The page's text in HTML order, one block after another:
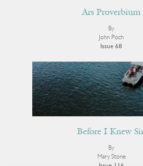
Ars Proverbium
By
John Poch
Issue 68
Before I Knew
By
Mary Stone